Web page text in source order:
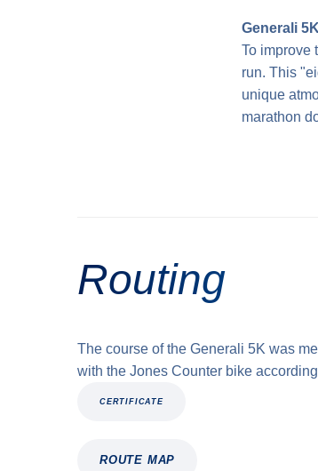
Generali
To improve
run. This
unique
marathon
Routing
The course of the Generali 5K was
with the Jones Counter bike
CERTIFICATE
ROUTE MAP